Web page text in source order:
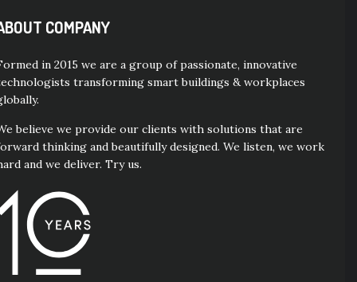
COMPANY
in 2015 we are a group of passionate, innovative
transforming smart buildings & workplaces
believe we provide our clients with solutions that are
thinking and beautifully designed. We listen, we work
and we deliver. Try us.